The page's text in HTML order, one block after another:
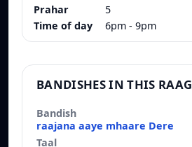
Prahar
5
Time of day
6pm - 9pm
BANDISHES IN THIS RAAG
Bandish
raajana aaye mhaare Dere